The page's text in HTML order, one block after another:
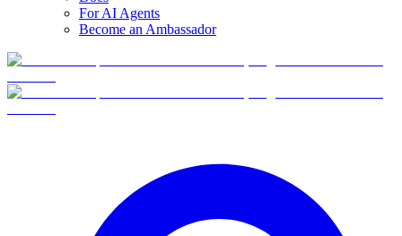
For AI Agents
Become an Ambassador